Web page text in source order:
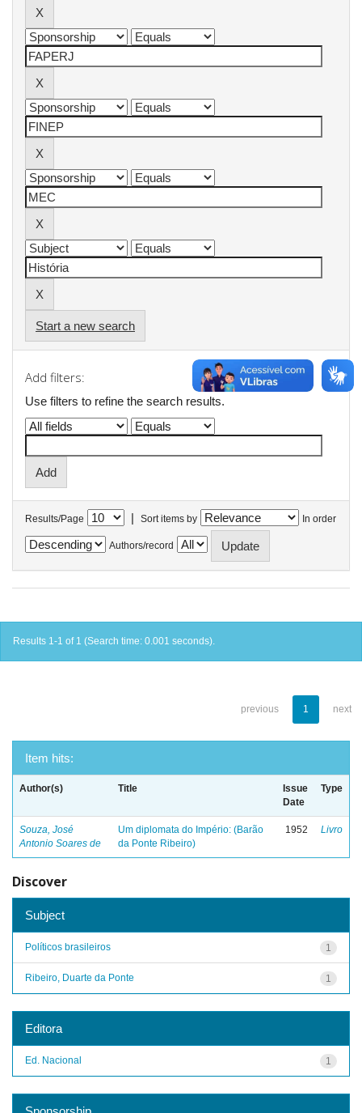
Start a new search
Add filters:
Use filters to refine the search results.
Results/Page | Sort items by In order
Authors/record
Results 1-1 of 1 (Search time: 0.001 seconds).
previous 1 next
Item hits:
Author(s) Title
Issue
Date
Type
Souza, José
Antonio Soares de
Um diplomata do Império: (Barão
da Ponte Ribeiro)
1952 Livro
Discover
Subject
1
Políticos brasileiros
1
Ribeiro, Duarte da Ponte
Editora
1
Ed. Nacional